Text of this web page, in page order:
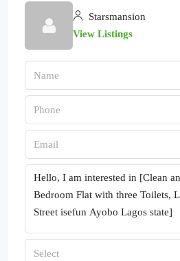
Starsmansion
View Listings
Select